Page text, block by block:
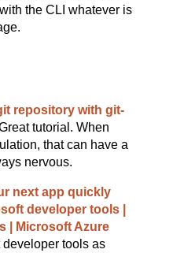
the CLI whatever is
repository with git-
tutorial. When
that can have a
nervous.
next app quickly
developer tools |
| Microsoft Azure
developer tools as